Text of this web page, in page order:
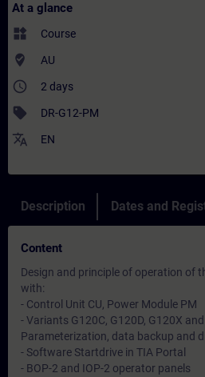
At a glance
widgets Course
where_to_vote AU
access_time 2 days
sell DR-G12-PM
translate EN
Description Dates and
Content
Design and principle of operation of
with:
- Control Unit CU, Power Module PM
- Variants G120C, G120D, G120X
Parameterization, data backup and
- Software Startdrive in TIA Portal
- BOP-2 and IOP-2 operator panels